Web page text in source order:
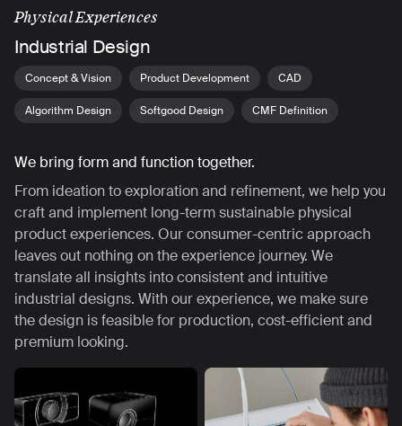
Physical Experiences
Industrial Design
Concept & Vision Product Development CAD
Algorithm Design Softgood Design CMF Definition
We bring form and function together.
From ideation to exploration and refinement, we help you
craft and implement long-term sustainable physical
product experiences. Our consumer-centric approach
leaves out nothing on the experience journey. We
translate all insights into consistent and intuitive
industrial designs. With our experience, we make sure
the design is feasible for production, cost-efficient and
premium looking.